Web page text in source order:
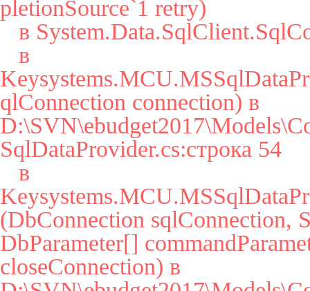
pletionSource`1 retry)
qlConnection connection) в
SqlDataProvider.cs:строка 54
(DbConnection sqlConnection,
DbParameter[]
closeConnection) в